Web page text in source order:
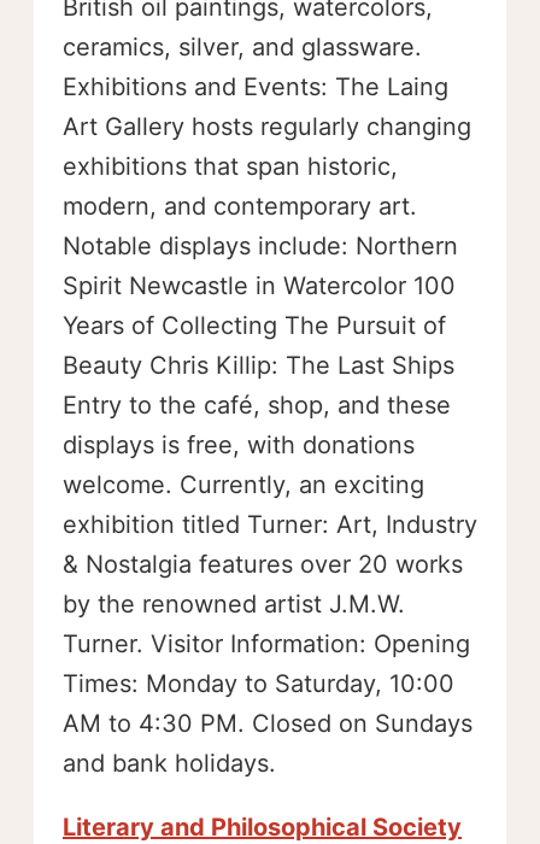
British oil paintings, watercolors,
ceramics, silver, and glassware.
Exhibitions and Events: The Laing
Art Gallery hosts regularly changing
exhibitions that span historic,
modern, and contemporary art.
Notable displays include: Northern
Spirit Newcastle in Watercolor 100
Years of Collecting The Pursuit of
Beauty Chris Killip: The Last Ships
Entry to the café, shop, and these
displays is free, with donations
welcome. Currently, an exciting
exhibition titled Turner: Art, Industry
& Nostalgia features over 20 works
by the renowned artist J.M.W.
Turner. Visitor Information: Opening
Times: Monday to Saturday, 10:00
AM to 4:30 PM. Closed on Sundays
and bank holidays.
Literary and Philosophical Society